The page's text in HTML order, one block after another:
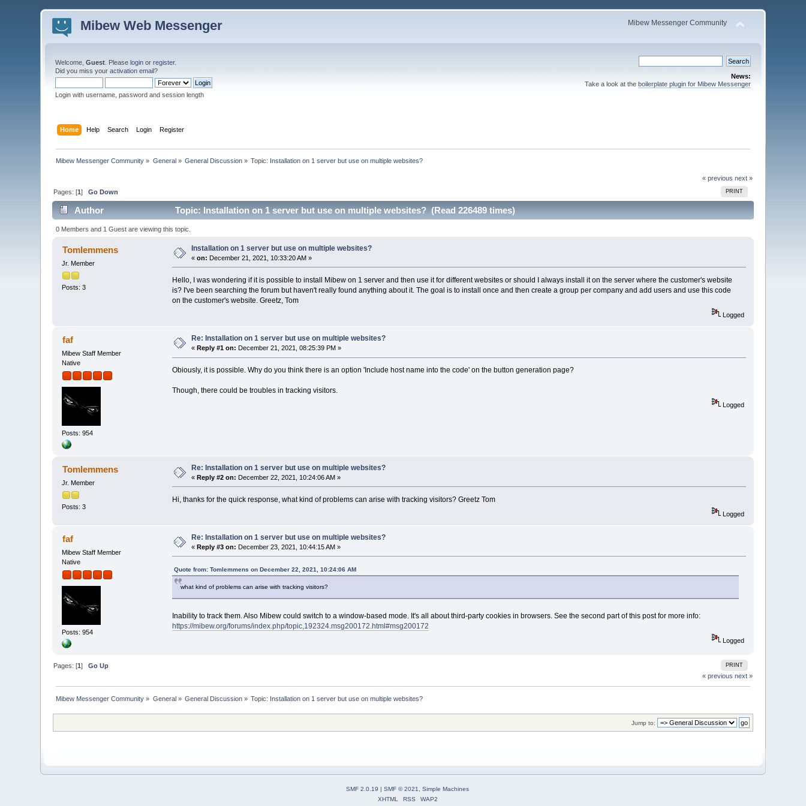
Mibew Web Messenger Mibew Messenger Community
Welcome,Guest . Pleaselogin orregister.
Did you miss youractivation email?
Login with username, password and session length
News:
Take a look at the boilerplate plugin for Mibew Messenger
Home Help Search Login Register
Mibew Messenger Community » General» General Discussion » Topic: Installation on 1 server but use on multiple websites?
« previous next »
PRINT
Pages: [1]Go Down
Author Topic: Installation on 1 server but use on multiple websites? (Read 226489 times)
0 Members and 1 Guest are viewing this topic.
Tomlemmens
Jr. Member
Posts: 3
Installation on 1 server but use on multiple websites?
«on: December 21, 2021, 10:33:20 AM »
Hello, I was wondering if it is possible to install Mibew on 1 server and then use it for different websites or should I always install it on the server where the customer's website
is? I've been searching the forum but haven't really found anything about it. The goal is to install once and then create a group per company and add users and use this code
on the customer's website. Greetz, Tom
Logged
faf
Mibew Staff Member
Native
Posts: 954
Re: Installation on 1 server but use on multiple websites?
«Reply #1 on: December 21, 2021, 08:25:39 PM »
Obiously, it is possible. Why do you think there is an option 'Include host name into the code' on the button generation page?
Though, there could be troubles in tracking visitors.
Logged
Tomlemmens
Jr. Member
Posts: 3
Re: Installation on 1 server but use on multiple websites?
«Reply #2 on: December 22, 2021, 10:24:06 AM »
Hi, thanks for the quick response, what kind of problems can arise with tracking visitors? Greetz Tom
Logged
faf
Mibew Staff Member
Native
Posts: 954
Re: Installation on 1 server but use on multiple websites?
«Reply #3 on: December 23, 2021, 10:44:15 AM »
Quote from: Tomlemmens on December 22, 2021, 10:24:06 AM
what kind of problems can arise with tracking visitors?
Inability to track them. Also Mibew could switch to a window-based mode. It's all about third-party cookies in browsers. See the second part of this post for more info:
https://mibew.org/forums/index.php/topic,192324.msg200172.html#msg200172
Logged
PRINT
Pages: [1]Go Up
« previous next »
Mibew Messenger Community » General» General Discussion » Topic: Installation on 1 server but use on multiple websites?
Jump to:
SMF 2.0.19 | SMF © 2021
Simple Machines
XHTML
RSS WAP2